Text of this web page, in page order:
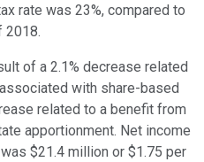
rate was 23%, compared to
2018.
of a 2.1% decrease related
with share-based
related to a benefit from
apportionment. Net income
$21.4 million or $1.75 per